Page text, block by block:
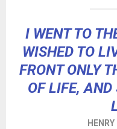
I WENT TO
WISHED TO
FRONT ONLY
OF LIFE, AND